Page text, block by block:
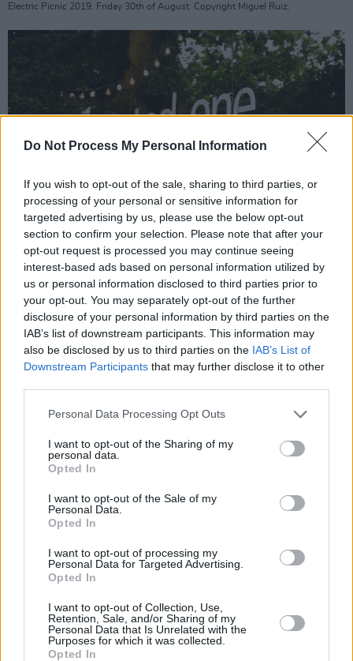
Do Not Process My Personal Information
If you wish to opt-out of the sale, sharing to third parties, or
processing of your personal or sensitive information for
targeted advertising by us, please use the below opt-out
section to confirm your selection. Please note that after your
opt-out request is processed you may continue seeing
interest-based ads based on personal information utilized by
us or personal information disclosed to third parties prior to
your opt-out. You may separately opt-out of the further
disclosure of your personal information by third parties on the
IAB’s list of downstream participants. This information may
also be disclosed by us to third parties on the IAB’s List of
Downstream Participants that may further disclose it to other
Personal Data Processing Opt Outs
I want to opt-out of the Sharing of my
personal data.
Opted In
I want to opt-out of the Sale of my
Personal Data.
Opted In
I want to opt-out of processing my
Personal Data for Targeted Advertising.
Opted In
I want to opt-out of Collection, Use,
Retention, Sale, and/or Sharing of my
Personal Data that Is Unrelated with the
Purposes for which it was collected.
Opted In
Electric Picnic 2019. Friday 30th of August. Copyright Miguel Ruiz.
Electric Picnic 2019. Friday 30th of August. Copyright Miguel Ruiz.
Electric Picnic 2019. Friday 30th of August. Copyright Miguel Ruiz.